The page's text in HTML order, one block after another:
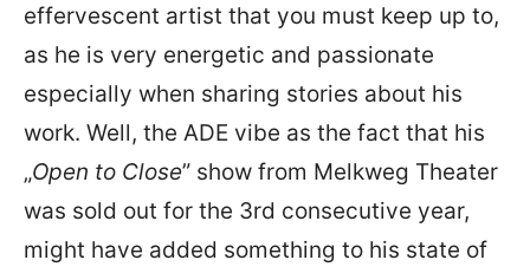
effervescent artist that you must keep up to,
as he is very energetic and passionate
especially when sharing stories about his
work. Well, the ADE vibe as the fact that his
„Open to Close” show from Melkweg Theater
was sold out for the 3rd consecutive year,
might have added something to his state of